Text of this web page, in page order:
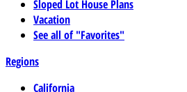
Sloped Lot House Plans
Vacation
See all of "Favorites"
Regions
California